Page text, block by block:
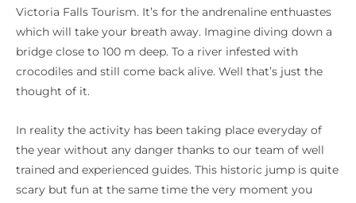
Victoria Falls Tourism. It’s for the andrenaline enthuastes
which will take your breath away. Imagine diving down a
bridge close to 100 m deep. To a river infested with
crocodiles and still come back alive. Well that’s just the
thought of it.
In reality the activity has been taking place everyday of
the year without any danger thanks to our team of well
trained and experienced guides. This historic jump is quite
scary but fun at the same time the very moment you